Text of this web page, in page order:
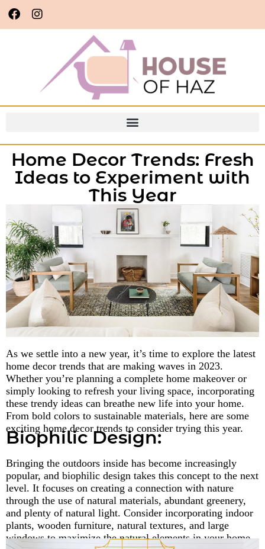
Home Decor Trends: Fresh
Ideas to Experiment with
This Year
As we settle into a new year, it’s time to explore the latest
home decor trends that are making waves in 2023.
Whether you’re planning a complete home makeover or
simply looking to refresh your living space, incorporating
these trendy ideas can breathe new life into your home.
From bold colors to sustainable materials, here are some
exciting home decor trends to consider trying this year.
Biophilic Design:
Bringing the outdoors inside has become increasingly
popular, and biophilic design takes this concept to the next
level. It focuses on creating a connection with nature
through the use of natural materials, abundant greenery,
and plenty of natural light. Consider incorporating indoor
plants, wooden furniture, natural textures, and large
windows to maximize the natural elements in your home.